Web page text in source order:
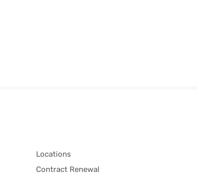
Locations
Contract Renewal